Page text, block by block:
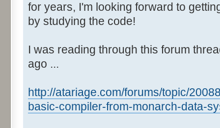
for years, I'm looking forward to
by studying the code!
I was reading through this forum
ago ...
http://atariage.com/forums/topic/
basic-compiler-from-monarch-data-